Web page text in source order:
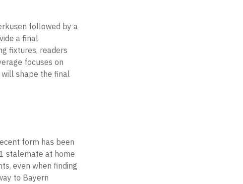
followed by a
a final
fixtures, readers
focuses on
shape the final
form has been
stalemate at home
even when finding
to Bayern